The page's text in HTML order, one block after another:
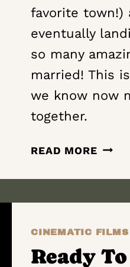
favorite town!)
eventually
so many
married! This
we know now
together.
READ MORE
OUR
TO
ONE
CINEMATIC FILMS
Ready